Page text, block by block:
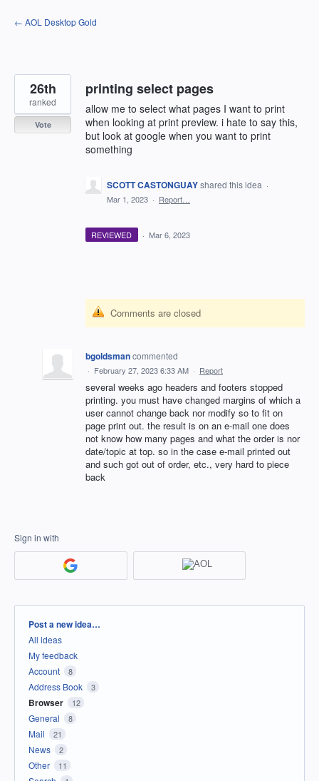
Skip
to
← AOL Desktop Gold
printing select pages
allow me to select what pages I want to print
when looking at print preview. i hate to say this,
but look at google when you want to print
something
26th
ranked
Vote
SCOTT CASTONGUAYshared this idea ·
Mar 1, 2023 · Report…
REVIEWED · Mar 6, 2023
Comments are closed
bgoldsmancommented
· February 27, 2023 6:33 AM · Report
several weeks ago headers and footers stopped
printing. you must have changed margins of which a
user cannot change back nor modify so to fit on
page print out. the result is on an e-mail one does
not know how many pages and what the order is nor
date/topic at top. so in the case e-mail printed out
and such got out of order, etc., very hard to piece
back
Sign in with
Categories
Post a new idea…
All ideas
My feedback
Account
8
Address Book 3
Browser 12
General 8
Mail 21
News 2
Other 11